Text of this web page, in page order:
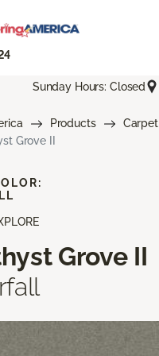
Sunday Hours: Closed
Products
Carpet
Grove II
Grove II